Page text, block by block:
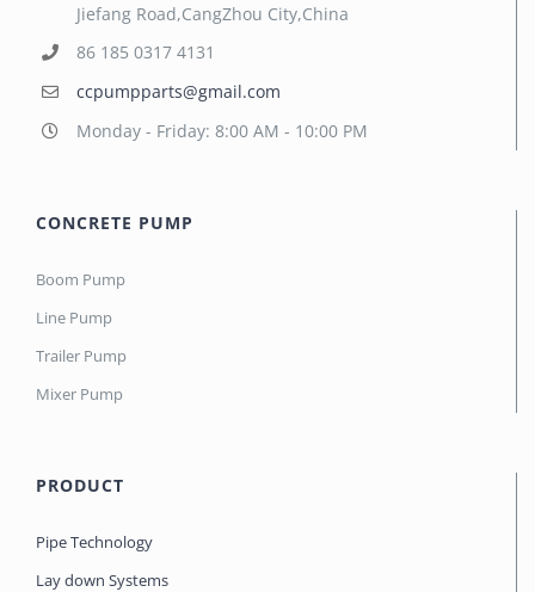
Jiefang Road,CangZhou City,China
86 185 0317 4131
ccpumpparts@gmail.com
Monday - Friday: 8:00 AM - 10:00 PM
CONCRETE PUMP
Boom Pump
Line Pump
Trailer Pump
Mixer Pump
PRODUCT
Pipe Technology
Lay down Systems